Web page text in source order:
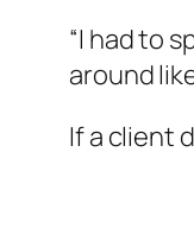
“I had to
around
If a client